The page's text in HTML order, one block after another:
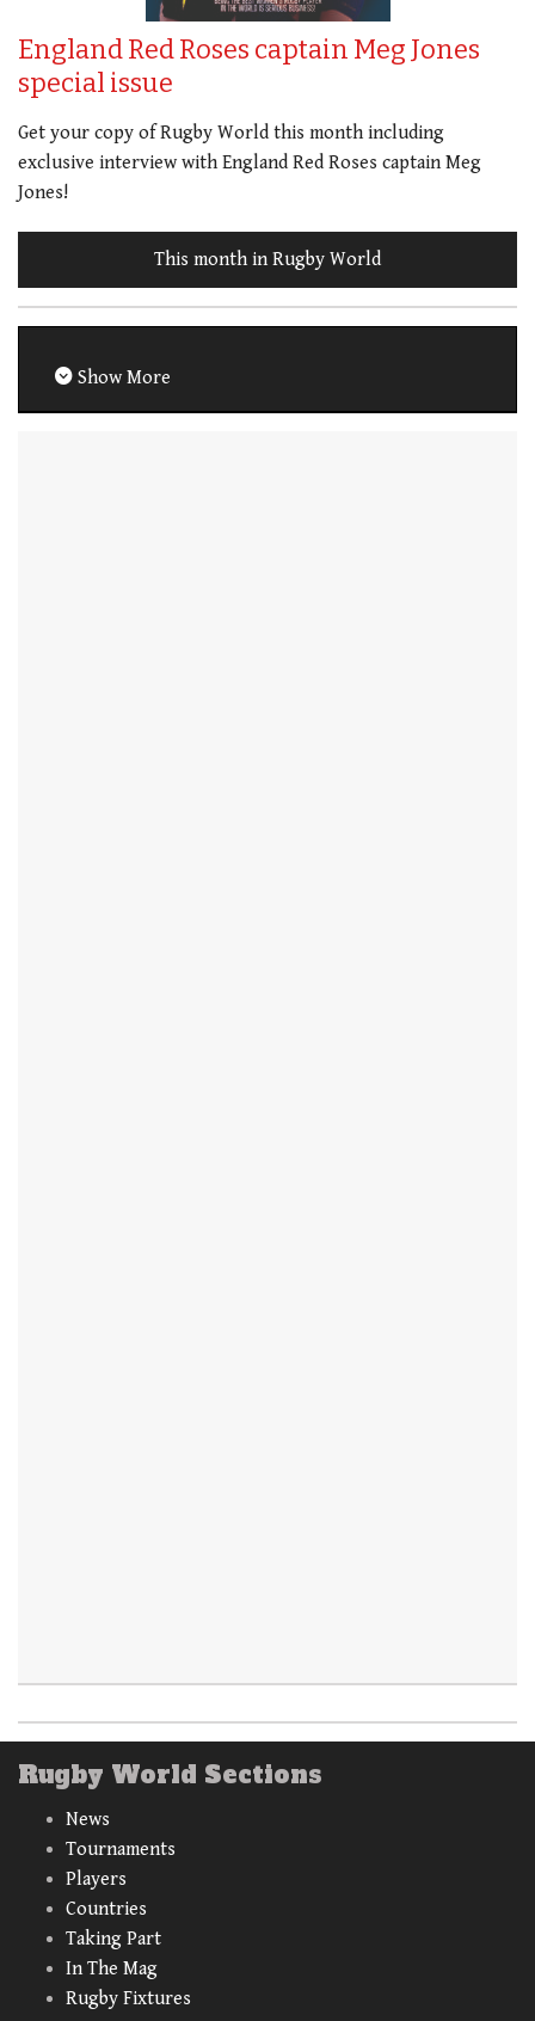
England Red Roses captain Meg Jones
special issue
Get your copy of Rugby World this month including
exclusive interview with England Red Roses captain Meg
Jones!
This month in Rugby World
Show More
Rugby World Sections
News
Tournaments
Players
Countries
Taking Part
In The Mag
Rugby Fixtures